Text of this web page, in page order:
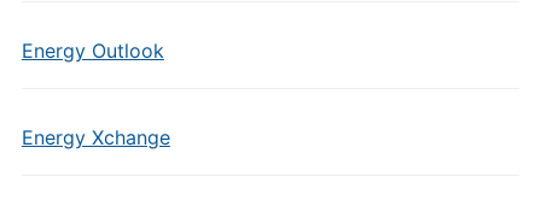
Energy Outlook
Energy Xchange